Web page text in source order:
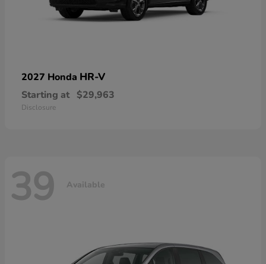
2027 Honda HR-V
Starting at $29,963
Disclosure
39 Available